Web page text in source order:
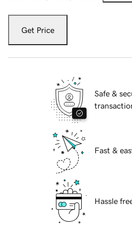
Get Price
Safe &
Fast &
Hassle